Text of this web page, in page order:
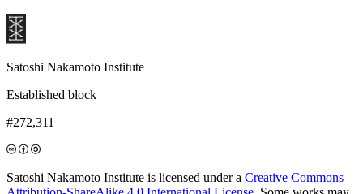
Satoshi Nakamoto Institute
Established block
#272,311
Satoshi Nakamoto Institute is licensed under a Creative Commons